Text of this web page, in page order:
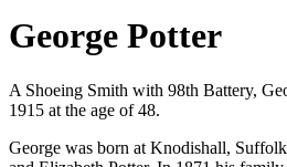
George Potter
A Shoeing Smith with 98th Battery,
1915 at the age of 48.
George was born at Knodishall,